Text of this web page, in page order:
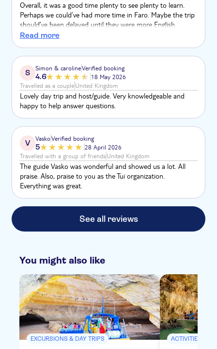
Overall, it was a good time plenty to see plenty to learn.
Perhaps we could’ve had more time in Faro. Maybe the trip
should’ve been delayed until they were more English
speaking to journey with a lot of time was taken up with
Read more
S Simon & carolineVerified booking
4.6
18 May 2026
Travelled as a coupleUnited Kingdom
Lovely day trip and host/guide. Very knowledgeable and
happy to help answer questions.
V VaskoVerified booking
5
28 April 2026
Travelled with a group of friendsUnited Kingdom
The guide Vasko was wonderful and showed us a lot. All
praise. Also, praise to you as the Tui organization.
Everything was great.
See all reviews
You might also like
EXCURSIONS & DAY TRIPS ACTIVITIES